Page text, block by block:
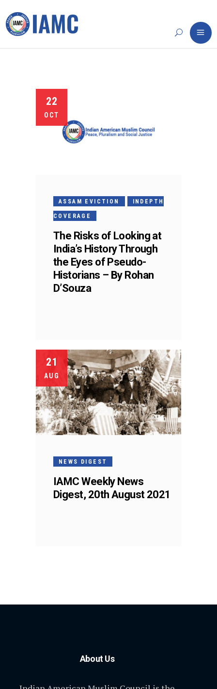
22
OCT
ASSAM EVICTION INDEPTH
COVERAGE
The Risks of Looking at
India’s History Through
the Eyes of Pseudo-
Historians – By Rohan
D’Souza
21
AUG
NEWS DIGEST
IAMC Weekly News
Digest, 20th August 2021
About Us